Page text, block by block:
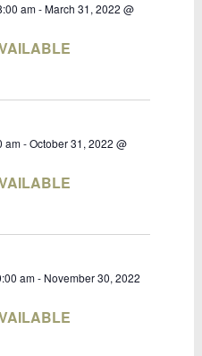
am-March 31, 2022 @
am-October 31, 2022 @
am- November 30, 2022